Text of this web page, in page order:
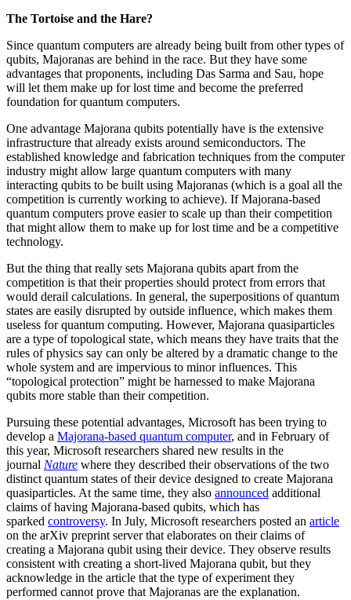
The Tortoise and the Hare?
Since quantum computers are already being built from other types of
qubits, Majoranas are behind in the race. But they have some
advantages that proponents, including Das Sarma and Sau, hope
will let them make up for lost time and become the preferred
foundation for quantum computers.
One advantage Majorana qubits potentially have is the extensive
infrastructure that already exists around semiconductors. The
established knowledge and fabrication techniques from the computer
industry might allow large quantum computers with many
interacting qubits to be built using Majoranas (which is a goal all the
competition is currently working to achieve). If Majorana-based
quantum computers prove easier to scale up than their competition
that might allow them to make up for lost time and be a competitive
technology.
But the thing that really sets Majorana qubits apart from the
competition is that their properties should protect from errors that
would derail calculations. In general, the superpositions of quantum
states are easily disrupted by outside influence, which makes them
useless for quantum computing. However, Majorana quasiparticles
are a type of topological state, which means they have traits that the
rules of physics say can only be altered by a dramatic change to the
whole system and are impervious to minor influences. This
“topological protection” might be harnessed to make Majorana
qubits more stable than their competition.
Pursuing these potential advantages, Microsoft has been trying to
develop a Majorana-based quantum computer, and in February of
this year, Microsoft researchers shared new results in the
journal Nature where they described their observations of the two
distinct quantum states of their device designed to create Majorana
quasiparticles. At the same time, they also announced additional
claims of having Majorana-based qubits, which has
sparked controversy. In July, Microsoft researchers posted an article
on the arXiv preprint server that elaborates on their claims of
creating a Majorana qubit using their device. They observe results
consistent with creating a short-lived Majorana qubit, but they
acknowledge in the article that the type of experiment they
performed cannot prove that Majoranas are the explanation.